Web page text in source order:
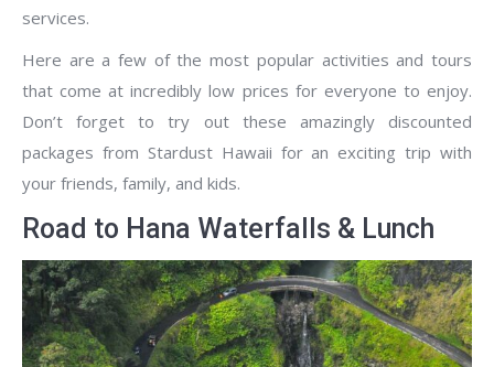
services.
Here are a few of the most popular activities and tours
that come at incredibly low prices for everyone to enjoy.
Don’t forget to try out these amazingly discounted
packages from Stardust Hawaii for an exciting trip with
your friends, family, and kids.
Road to Hana Waterfalls & Lunch